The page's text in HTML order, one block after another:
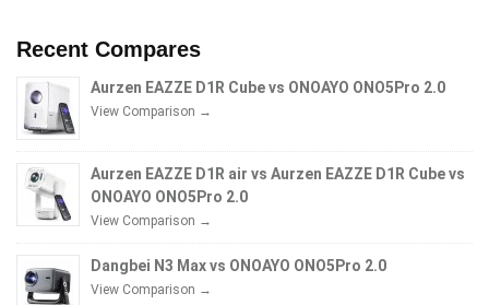
Recent Compares
Aurzen EAZZE D1R Cube vs ONOAYO ONO5Pro 2.0
View Comparison →
Aurzen EAZZE D1R air vs Aurzen EAZZE D1R Cube vs
ONOAYO ONO5Pro 2.0
View Comparison →
Dangbei N3 Max vs ONOAYO ONO5Pro 2.0
View Comparison →